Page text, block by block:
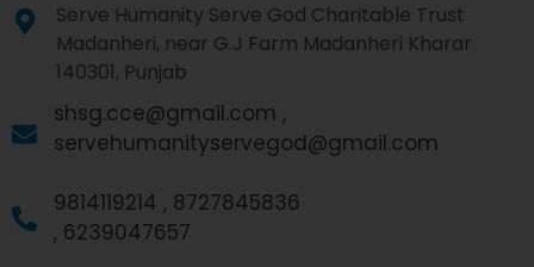
Serve Humanity Serve God Charitable Trust
Madanheri, near G.J Farm Madanheri Kharar
140301, Punjab
shsg.cce@gmail.com ,
servehumanityservegod@gmail.com
9814119214 , 8727845836
, 6239047657